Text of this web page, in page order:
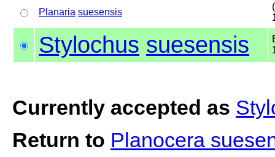
Planaria suesensis
Stylochus suesensis
Currently accepted as
Return to Planocera